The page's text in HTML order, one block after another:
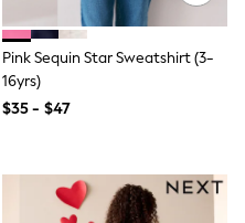
Pink Sequin Star Sweatshirt (3-
16yrs)
$35 - $47